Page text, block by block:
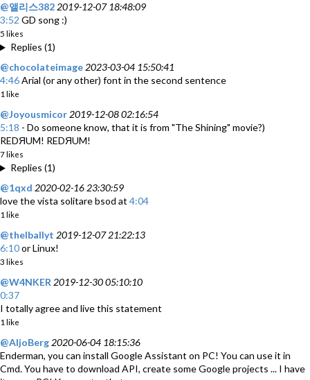
@앨리스382 2019-12-07 18:48:09
3:52 GD song :)
5 likes
Replies (1)
@chocolateimage 2023-03-04 15:50:41
4:46Arial (or any other) font in the second sentence
1 like
@Joyousmicor 2019-12-08 02:16:54
5:18 - Do someone know, that it is from "The Shining" movie?)
REDЯUM! REDЯUM!
7 likes
Replies (1)
@1qxd 2020-02-16 23:30:59
love the vista solitare bsod at 4:04
1 like
@thelballyt 2019-12-07 21:22:13
6:10or Linux!
3 likes
@W4NKER 2019-12-30 05:10:10
0:37
I totally agree and live this statement
1 like
@AljoBerg 2020-06-04 18:15:36
Enderman, you can install Google Assistant on PC! You can use it in
Cmd. You have to download API, create some Google projects ... I have